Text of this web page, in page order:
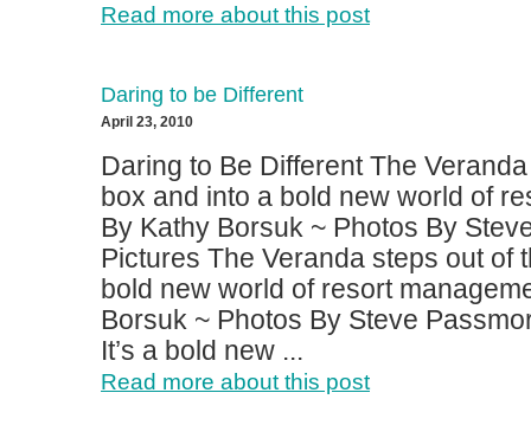
Read more about this post
Daring to be Different
April 23, 2010
Daring to Be Different The
box and into a bold new world of
By Kathy Borsuk ~ Photos By
Pictures The Veranda steps out of
bold new world of resort
Borsuk ~ Photos By Steve
It’s a bold new ...
Read more about this post